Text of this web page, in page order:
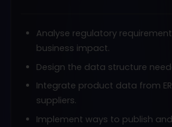
Analyse regulatory
business impact.
Design the data structure
Integrate product data from
suppliers.
Implement ways to publish